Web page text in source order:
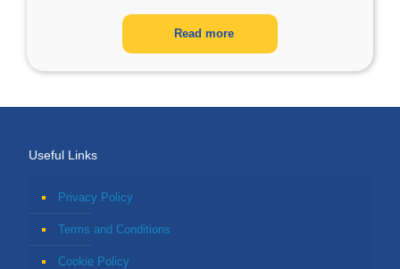
Read more
Useful Links
Privacy Policy
Terms and Conditions
Cookie Policy